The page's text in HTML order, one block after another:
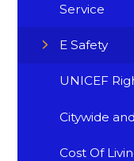
Service
E Safety
UNICEF
Citywide
Cost Of